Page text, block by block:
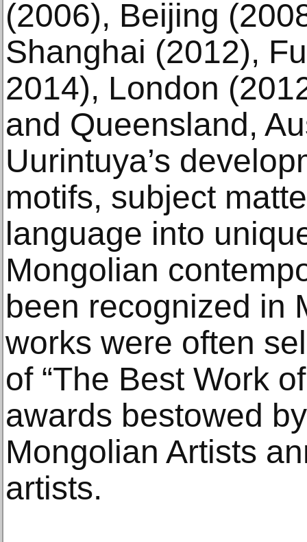
(2006), Beijing
Shanghai (2012),
2014), London
and Queensland,
Uurintuya’s
motifs, subject
language into
Mongolian
been recognized in
works were often
of “The Best Work
awards bestowed
Mongolian Artists
artists.